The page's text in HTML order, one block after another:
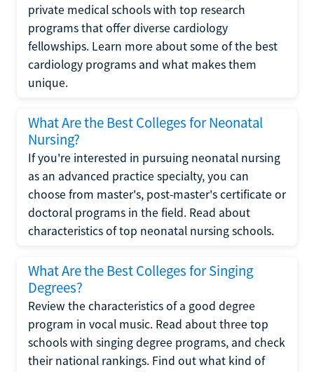
private medical schools with top research
programs that offer diverse cardiology
fellowships. Learn more about some of the best
cardiology programs and what makes them
unique.
What Are the Best Colleges for Neonatal
Nursing?
If you're interested in pursuing neonatal nursing
as an advanced practice specialty, you can
choose from master's, post-master's certificate or
doctoral programs in the field. Read about
characteristics of top neonatal nursing schools.
What Are the Best Colleges for Singing
Degrees?
Review the characteristics of a good degree
program in vocal music. Read about three top
schools with singing degree programs, and check
their national rankings. Find out what kind of